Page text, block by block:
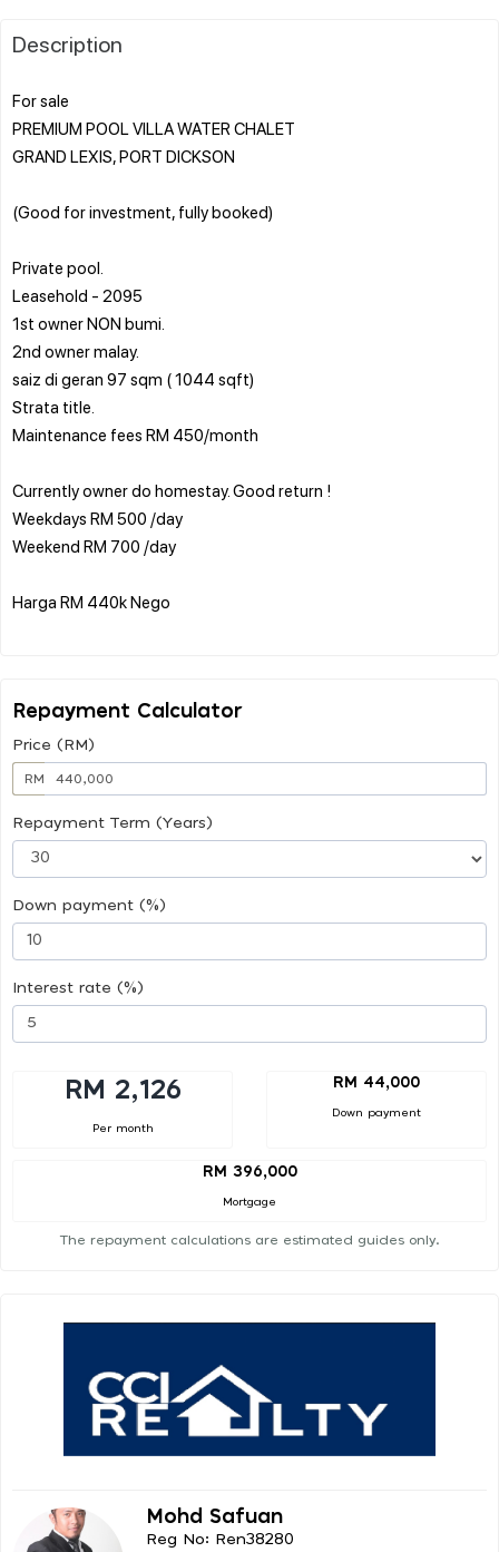
Description
For sale
PREMIUM POOL VILLA WATER CHALET
GRAND LEXIS, PORT DICKSON
(Good for investment, fully booked)
Private pool.
Leasehold - 2095
1st owner NON bumi.
2nd owner malay.
saiz di geran 97 sqm ( 1044 sqft)
Strata title.
Maintenance fees RM 450/month
Currently owner do homestay. Good return !
Weekdays RM 500 /day
Weekend RM 700 /day
Harga RM 440k Nego
Repayment Calculator
Price (RM)
RM
Repayment Term (Years)
Down payment (%)
Interest rate (%)
RM 2,126
Per month
RM 44,000
Down payment
RM 396,000
Mortgage
The repayment calculations are estimated guides only.
Mohd Safuan
Reg No: Ren38280